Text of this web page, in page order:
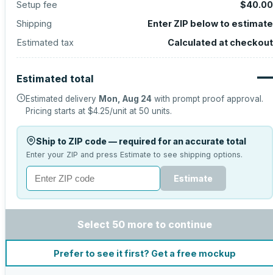
Setup fee
$40.00
Shipping
Enter ZIP below to estimate
Estimated tax
Calculated at checkout
Estimated total —
Estimated delivery Mon, Aug 24 with prompt proof approval.
Pricing starts at $4.25/unit at 50 units.
Ship to ZIP code — required for an accurate total
Enter your ZIP and press Estimate to see shipping options.
Estimate
Select 50 more to continue
Prefer to see it first? Get a free mockup